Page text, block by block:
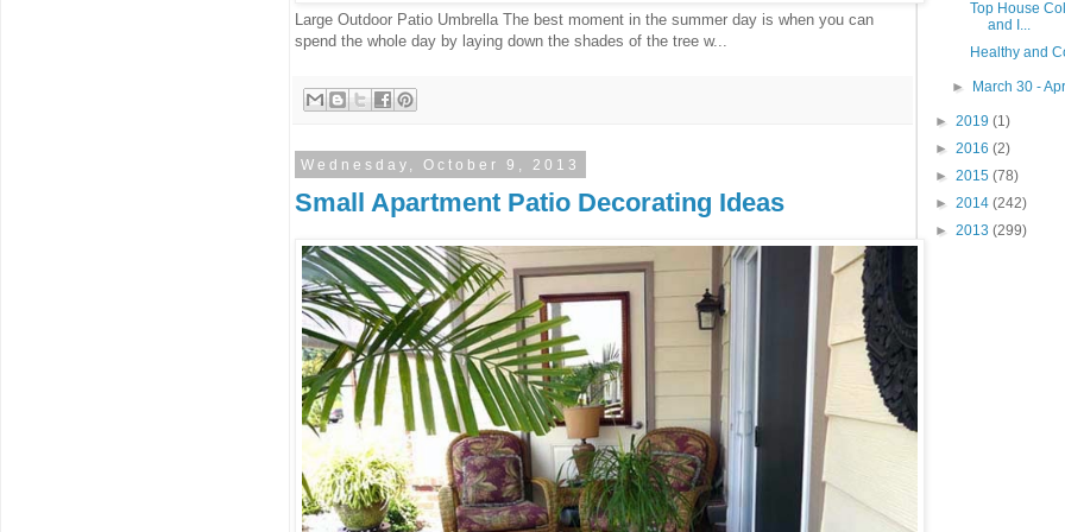
Large Outdoor Patio Umbrella The best moment in the summer day is when you can
spend the whole day by laying down the shades of the tree w...
Wednesday, October 9, 2013
Small Apartment Patio Decorating Ideas
Top House
and I...
Healthy and
► March 30 -
► 2019 (1)
► 2016 (2)
► 2015 (78)
► 2014 (242)
► 2013 (299)